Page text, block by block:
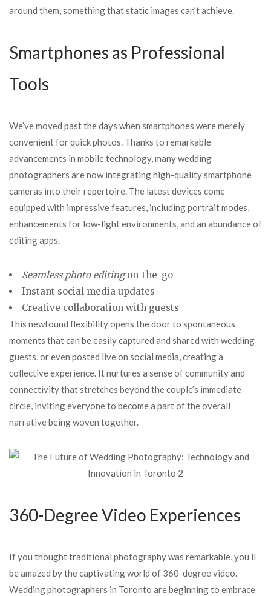
around them, something that static images can’t achieve.
Smartphones as Professional
Tools
We’ve moved past the days when smartphones were merely
convenient for quick photos. Thanks to remarkable
advancements in mobile technology, many wedding
photographers are now integrating high-quality smartphone
cameras into their repertoire. The latest devices come
equipped with impressive features, including portrait modes,
enhancements for low-light environments, and an abundance of
editing apps.
Seamless photo editingon-the-go
Instant social media updates
Creative collaboration with guests
This newfound flexibility opens the door to spontaneous
moments that can be easily captured and shared with wedding
guests, or even posted live on social media, creating a
collective experience. It nurtures a sense of community and
connectivity that stretches beyond the couple’s immediate
circle, inviting everyone to become a part of the overall
narrative being woven together.
360-Degree Video Experiences
If you thought traditional photography was remarkable, you’ll
be amazed by the captivating world of 360-degree video.
Wedding photographers in Toronto are beginning to embrace